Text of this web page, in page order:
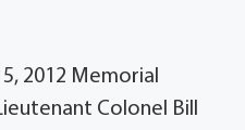
2012 Memorial
Colonel Bill